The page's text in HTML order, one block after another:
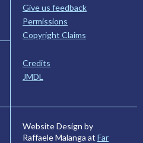
Give us feedback
Permissions
Copyright Claims
Credits
JMDL
Website Design by
Raffaele Malanga at Far